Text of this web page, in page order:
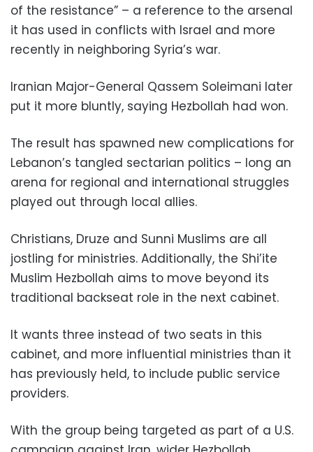
of the resistance” – a reference to the arsenal
it has used in conflicts with Israel and more
recently in neighboring Syria’s war.
Iranian Major-General Qassem Soleimani later
put it more bluntly, saying Hezbollah had won.
The result has spawned new complications for
Lebanon’s tangled sectarian politics – long an
arena for regional and international struggles
played out through local allies.
Christians, Druze and Sunni Muslims are all
jostling for ministries. Additionally, the Shi’ite
Muslim Hezbollah aims to move beyond its
traditional backseat role in the next cabinet.
It wants three instead of two seats in this
cabinet, and more influential ministries than it
has previously held, to include public service
providers.
With the group being targeted as part of a U.S.